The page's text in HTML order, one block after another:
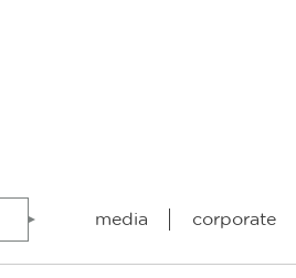
media corporate